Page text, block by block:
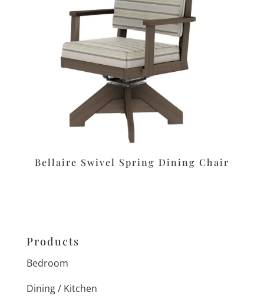
Bellaire Swivel Spring Dining Chair
Products
Bedroom
Dining / Kitchen